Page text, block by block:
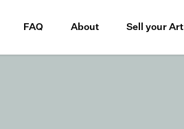
FAQ About Sell your Art